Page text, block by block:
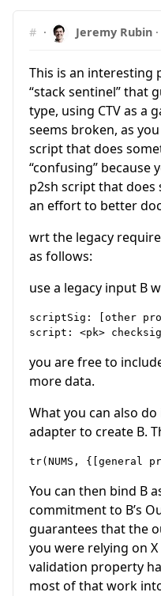
# · Jeremy Rubin
This is an
“stack sentinel” that
type, using CTV as a
seems broken, as
script that does
“confusing” because
p2sh script that does
an effort to better
wrt the legacy
as follows:
use a legacy input B
scriptSig: [other
you are free to
more data.
What you can also
adapter to create B.
You can then bind B
commitment to B’s
guarantees that the
you were relying on
validation property
most of that work